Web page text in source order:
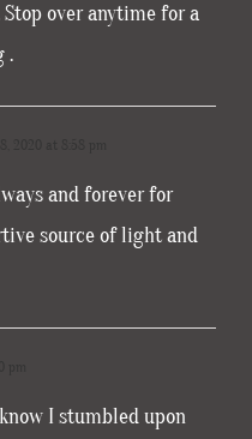
over anytime for a
.
and forever for
source of light and
I stumbled upon